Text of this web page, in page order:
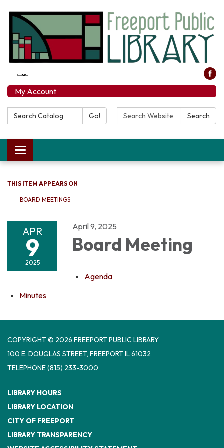
My Account
Search Catalog: Go! Search Website: Search
Toggle navigation
THIS ITEM APPEARS ON
BOARD MEETINGS
APR
9
2025
April 9, 2025
Board Meeting
Agenda
Minutes
COPYRIGHT © 2026 FREEPORT PUBLIC LIBRARY
100 E. DOUGLAS STREET, FREEPORT IL 61032
TELEPHONE(815) 233-3000
LIBRARY HOURS
LIBRARY LOCATION
CITY OF FREEPORT
LIBRARY TRANSPARENCY